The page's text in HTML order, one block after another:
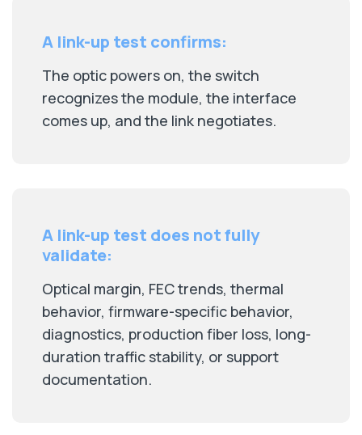
A link-up test confirms:
The optic powers on, the switch
recognizes the module, the interface
comes up, and the link negotiates.
A link-up test does not fully
validate:
Optical margin, FEC trends, thermal
behavior, firmware-specific behavior,
diagnostics, production fiber loss, long-
duration traffic stability, or support
documentation.